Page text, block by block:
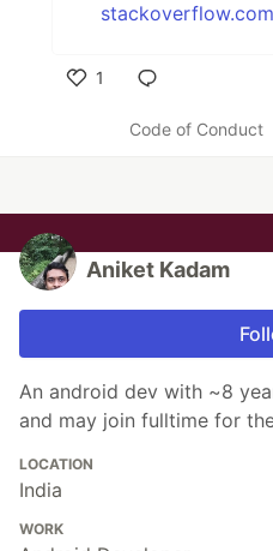
1
Code of Conduct
Aniket Kadam
An android dev with ~8
and may join fulltime for
LOCATION
India
WORK